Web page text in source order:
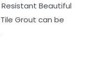
Beautiful
Grout can be